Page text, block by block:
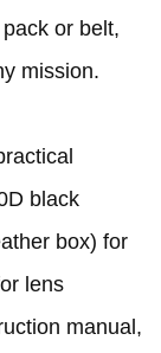
or belt,
mission.
black
box) for
lens
manual,